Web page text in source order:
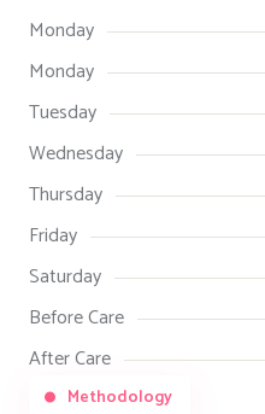
Methodology
Monday
Monday
Tuesday
Wednesday
Thursday
Friday
Saturday
Before Care
After Care